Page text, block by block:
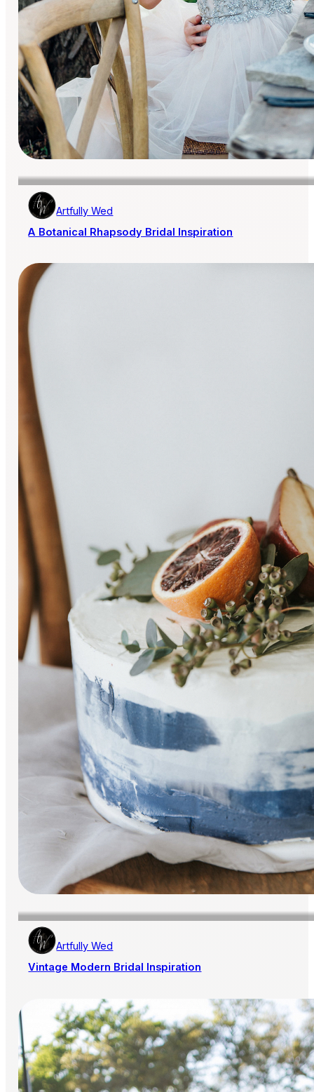
Artfully Wed
A Botanical Rhapsody Bridal Inspiration
Artfully Wed
Vintage Modern Bridal Inspiration